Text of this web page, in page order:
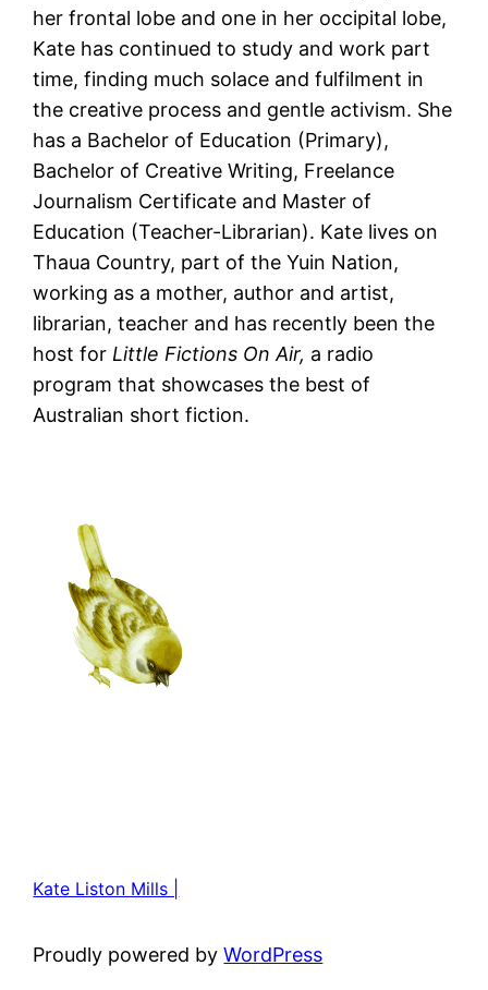
her frontal lobe and one in her occipital lobe,
Kate has continued to study and work part
time, finding much solace and fulfilment in
the creative process and gentle activism. She
has a Bachelor of Education (Primary),
Bachelor of Creative Writing, Freelance
Journalism Certificate and Master of
Education (Teacher-Librarian). Kate lives on
Thaua Country, part of the Yuin Nation,
working as a mother, author and artist,
librarian, teacher and has recently been the
host for Little Fictions On Air, a radio
program that showcases the best of
Australian short fiction.
Kate Liston Mills |
Proudly powered byWordPress